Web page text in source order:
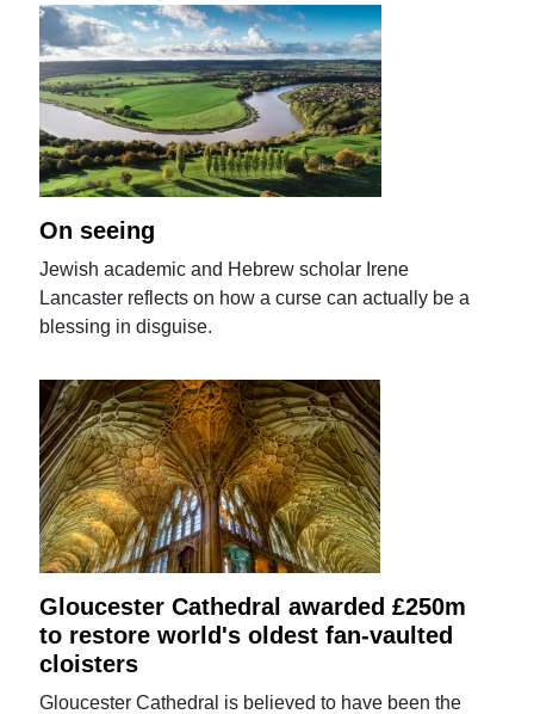
On seeing
Jewish academic and Hebrew scholar Irene
Lancaster reflects on how a curse can actually be a
blessing in disguise.
Gloucester Cathedral awarded £250m
to restore world's oldest fan-vaulted
cloisters
Gloucester Cathedral is believed to have been the